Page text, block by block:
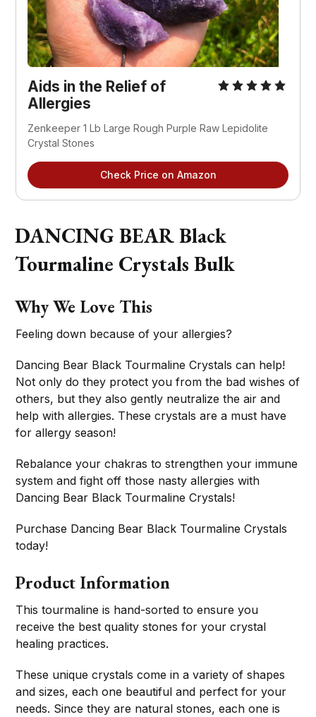
Aids in the Relief of
Allergies
Zenkeeper 1 Lb Large Rough Purple Raw Lepidolite
Crystal Stones
Check Price on Amazon
DANCING BEAR Black
Tourmaline Crystals Bulk
Why We Love This
Feeling down because of your allergies?
Dancing Bear Black Tourmaline Crystals can help!
Not only do they protect you from the bad wishes of
others, but they also gently neutralize the air and
help with allergies. These crystals are a must have
for allergy season!
Rebalance your chakras to strengthen your immune
system and fight off those nasty allergies with
Dancing Bear Black Tourmaline Crystals!
Purchase Dancing Bear Black Tourmaline Crystals
today!
Product Information
This tourmaline is hand-sorted to ensure you
receive the best quality stones for your crystal
healing practices.
These unique crystals come in a variety of shapes
and sizes, each one beautiful and perfect for your
needs. Since they are natural stones, each one is